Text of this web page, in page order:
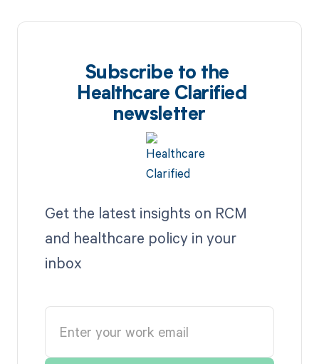
Subscribe to the
Healthcare Clarified
newsletter
Get the latest insights on RCM
and healthcare policy in your
inbox